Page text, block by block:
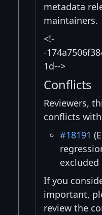
metadata
maintainers.
<!-
-
1d-->
Conflicts
Reviewers,
conflicts
#18191
excluded
If you
important,
review the